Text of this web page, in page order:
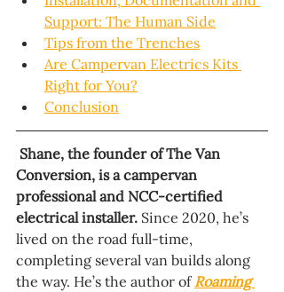
Support: The Human Side
Tips from the Trenches
Are Campervan Electrics Kits
Right for You?
Conclusion
Shane, the founder of The Van
Conversion, is a campervan
professional and NCC-certified
electrical installer. Since 2020, he’s
lived on the road full-time,
completing several van builds along
the way. He’s the author of Roaming